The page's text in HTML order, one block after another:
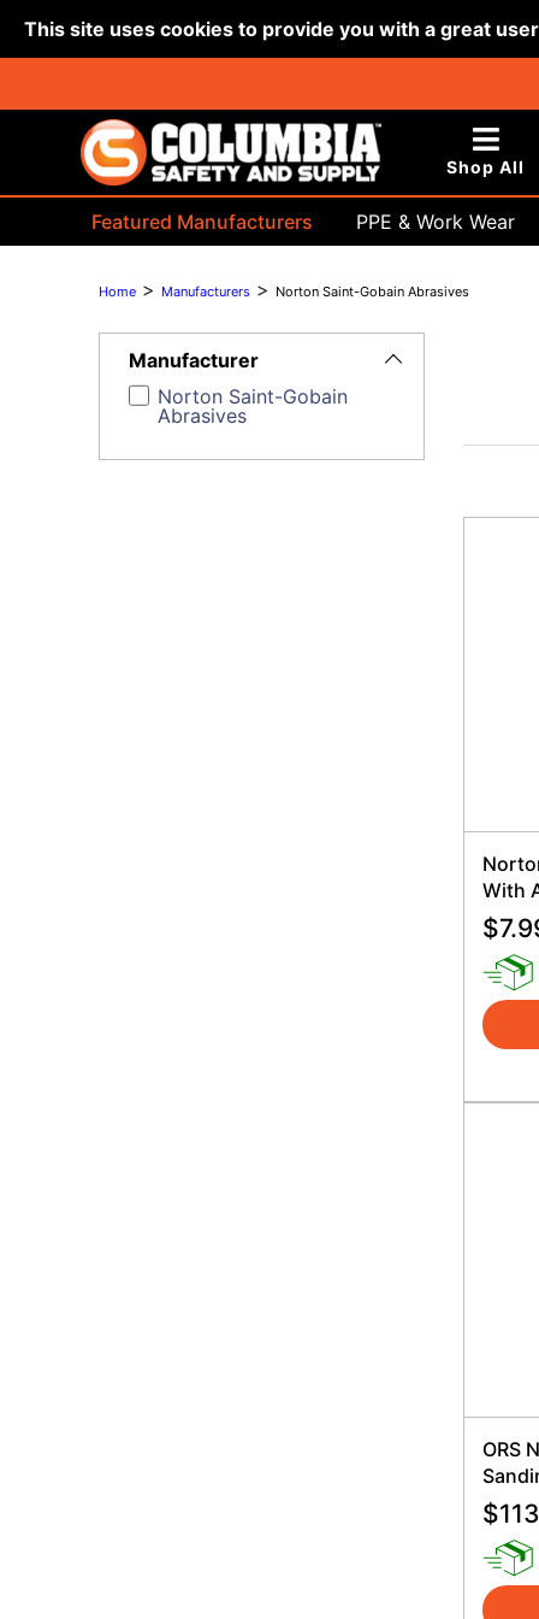
This site uses cookies to provide you with a great
Shop All
Featured Manufacturers PPE & Work Wear
Home> Manufacturers> Norton Saint-Gobain Abrasives
Toggle
ManufacturerFilters
Norton Saint-Gobain
Abrasives
With
$
ORS
$